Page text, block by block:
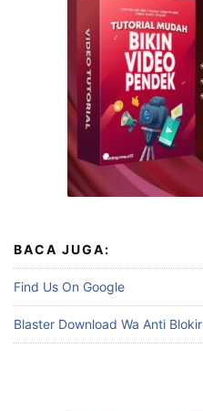
BACA JUGA:
Find Us On Google
Blaster Download Wa Anti Blokir